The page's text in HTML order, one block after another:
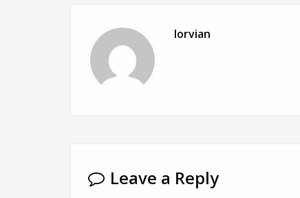
lorvian
Leave a Reply